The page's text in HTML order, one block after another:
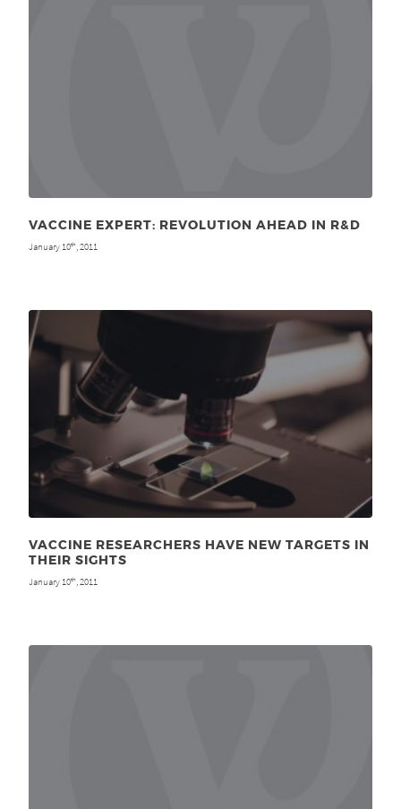
VACCINE EXPERT: REVOLUTION AHEAD IN R&D
January 10th , 2011
VACCINE RESEARCHERS HAVE NEW TARGETS IN
THEIR SIGHTS
January 10th , 2011